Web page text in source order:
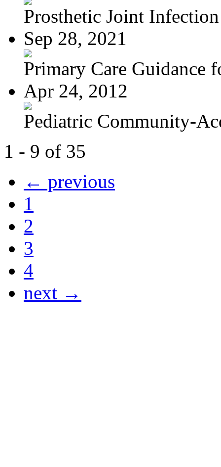
Prosthetic Joint Infection
Sep 28, 2021
Primary Care Guidance
Apr 24, 2012
Pediatric Community-
1 - 9 of 35
← previous
1
2
3
4
next →